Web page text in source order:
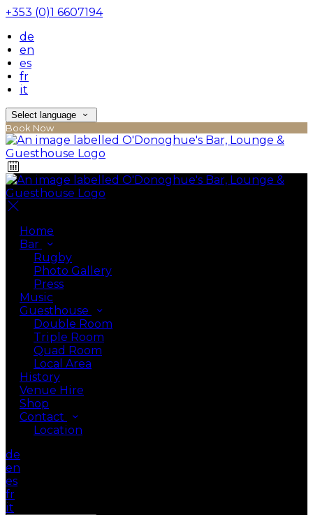
+353 (0)1 6607194
de
en
es
fr
it
Select language
Book Now
Home
Bar
Rugby
Photo Gallery
Press
Music
Guesthouse
Double Room
Triple Room
Quad Room
Local Area
History
Venue Hire
Shop
Contact
Location
de
en
es
fr
it